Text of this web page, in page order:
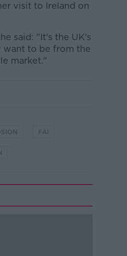
visit to Ireland on
said: "It's the UK's
want to be from the
market."
FAI